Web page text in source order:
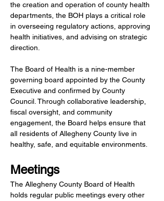
the creation and operation of county health
departments, the BOH plays a critical role
in overseeing regulatory actions, approving
health initiatives, and advising on strategic
direction.
The Board of Health is a nine-member
governing board appointed by the County
Executive and confirmed by County
Council. Through collaborative leadership,
fiscal oversight, and community
engagement, the Board helps ensure that
all residents of Allegheny County live in
healthy, safe, and equitable environments.
Meetings
The Allegheny County Board of Health
holds regular public meetings every other